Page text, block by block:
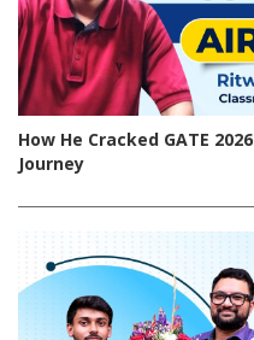
How He Cracked GATE
Journey